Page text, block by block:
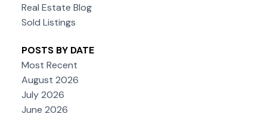
Real Estate Blog
Sold Listings
POSTS BY DATE
Most Recent
August 2026
July 2026
June 2026